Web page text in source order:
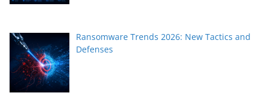
Ransomware Trends 2026: New Tactics and
Defenses